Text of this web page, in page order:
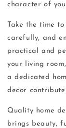
character of
Take the time
carefully, and
practical and
your living
a dedicated
decor
Quality home
brings beauty,